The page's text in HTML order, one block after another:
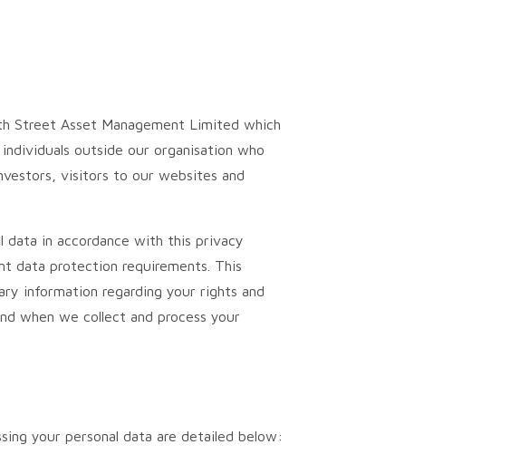
Street Asset Management Limited which
outside our organisation who
visitors to our websites and
data in accordance with this privacy
data protection requirements. This
information regarding your rights and
when we collect and process your
your personal data are detailed below: